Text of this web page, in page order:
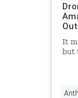
It
but